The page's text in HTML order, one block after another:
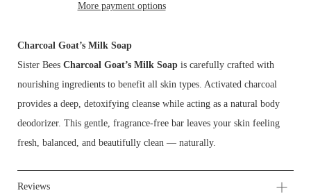
More payment options
Charcoal Goat’s Milk Soap
Sister Bees Charcoal Goat’s Milk Soap is carefully crafted with
nourishing ingredients to benefit all skin types. Activated charcoal
provides a deep, detoxifying cleanse while acting as a natural body
deodorizer. This gentle, fragrance-free bar leaves your skin feeling
fresh, balanced, and beautifully clean — naturally.
Reviews